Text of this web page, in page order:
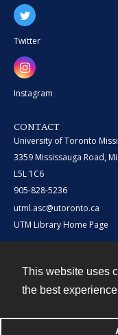
This website uses
the best
Twitter
Instagram
CONTACT
University of Toronto
3359 Mississauga Road,
L5L 1C6
905-828-5236
utml.asc@utoronto.ca
UTM Library Home Page
Powered